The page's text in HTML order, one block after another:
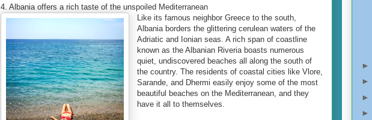
4. Albania offers a rich taste of the unspoiled Mediterranean
Like its famous neighbor Greece to the south,
Albania borders the glittering cerulean waters of the
Adriatic and Ionian seas. A rich span of coastline
known as the Albanian Riveria boasts numerous
quiet, undiscovered beaches all along the south of
the country. The residents of coastal cities like Vlore,
Sarande, and Dhermi easily enjoy some of the most
beautiful beaches on the Mediterranean, and they
have it all to themselves.
►
►
►
►